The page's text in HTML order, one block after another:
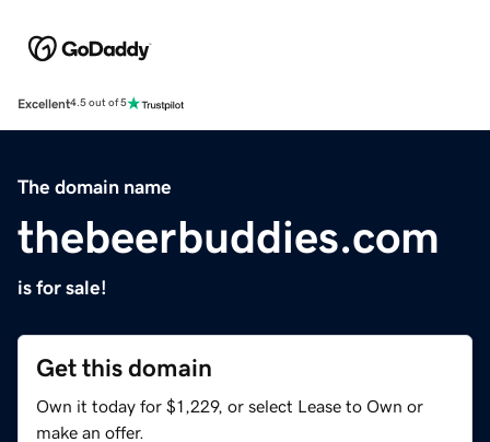
Excellent4.5 out of 5
The domain name
thebeerbuddies.com
is for sale!
Get this domain
Own it today for $1,229, or select Lease to Own or
make an offer.